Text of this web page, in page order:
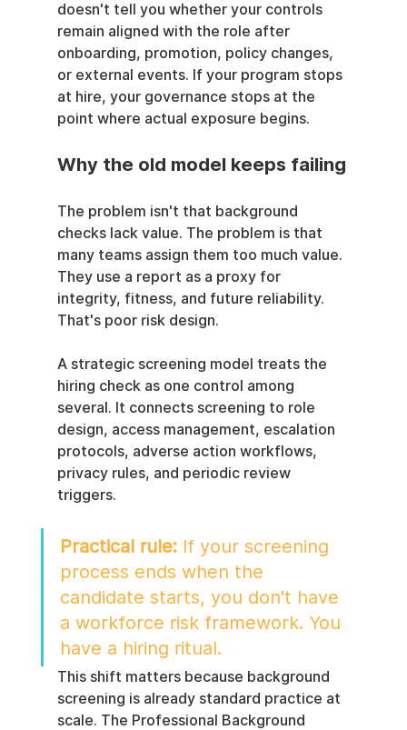
doesn't tell you whether your controls
remain aligned with the role after
onboarding, promotion, policy changes,
or external events. If your program stops
at hire, your governance stops at the
point where actual exposure begins.
Why the old model keeps failing
The problem isn't that background
checks lack value. The problem is that
many teams assign them too much value.
They use a report as a proxy for
integrity, fitness, and future reliability.
That's poor risk design.
A strategic screening model treats the
hiring check as one control among
several. It connects screening to role
design, access management, escalation
protocols, adverse action workflows,
privacy rules, and periodic review
triggers.
Practical rule: If your screening
process ends when the
candidate starts, you don't have
a workforce risk framework. You
have a hiring ritual.
This shift matters because background
screening is already standard practice at
scale. The Professional Background